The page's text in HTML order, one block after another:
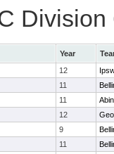
Year
12
11
11
12
9
11